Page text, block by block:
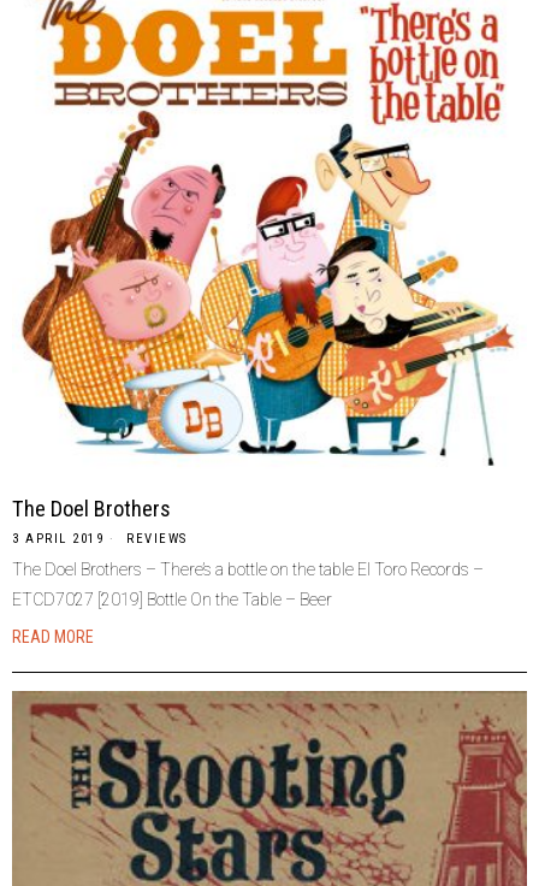
The Doel Brothers
3 APRIL 2019 REVIEWS
The Doel Brothers – There’s a bottle on the table El Toro Records –
ETCD7027 [2019] Bottle On the Table – Beer
READ MORE